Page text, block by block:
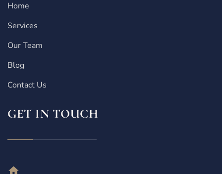
Home
Services
Our Team
Blog
Contact Us
GET IN TOUCH